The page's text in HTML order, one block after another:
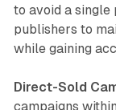
to avoid a single
publishers to
while gaining
Direct-Sold
campaigns